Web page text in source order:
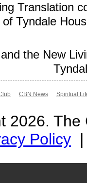
Translation
Tyndale
the New
CBN News Spiritual
2026.
Policy